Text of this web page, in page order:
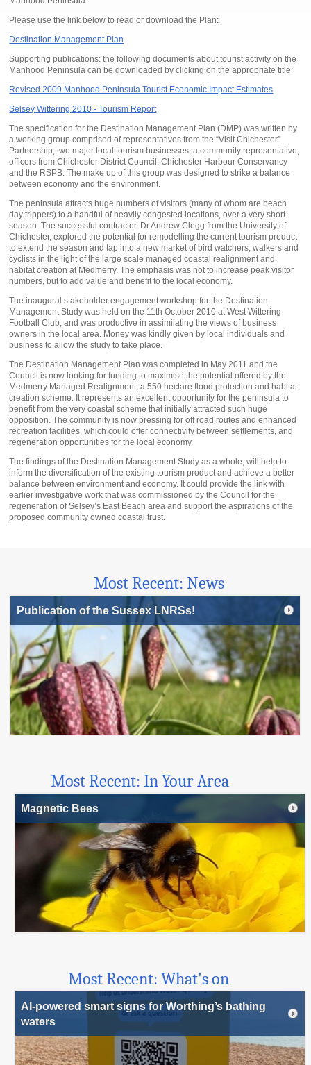
Please use the link below to read or download the Plan:
Destination Management Plan
Supporting publications: the following documents about tourist activity on the
Manhood Peninsula can be downloaded by clicking on the appropriate title:
Revised 2009 Manhood Peninsula Tourist Economic Impact Estimates
Selsey Wittering 2010 - Tourism Report
The specification for the Destination Management Plan (DMP) was written by
a working group comprised of representatives from the “Visit Chichester”
Partnership, two major local tourism businesses, a community representative,
officers from Chichester District Council, Chichester Harbour Conservancy
and the RSPB. The make up of this group was designed to strike a balance
between economy and the environment.
The peninsula attracts huge numbers of visitors (many of whom are beach
day trippers) to a handful of heavily congested locations, over a very short
season. The successful contractor, Dr Andrew Clegg from the University of
Chichester, explored the potential for remodelling the current tourism product
to extend the season and tap into a new market of bird watchers, walkers and
cyclists in the light of the large scale managed coastal realignment and
habitat creation at Medmerry. The emphasis was not to increase peak visitor
numbers, but to add value and benefit to the local economy.
The inaugural stakeholder engagement workshop for the Destination
Management Study was held on the 11th October 2010 at West Wittering
Football Club, and was productive in assimilating the views of business
owners in the local area. Money was kindly given by local individuals and
business to allow the study to take place.
The Destination Management Plan was completed in May 2011 and the
Council is now looking for funding to maximise the potential offered by the
Medmerry Managed Realignment, a 550 hectare flood protection and habitat
creation scheme. It represents an excellent opportunity for the peninsula to
benefit from the very coastal scheme that initially attracted such huge
opposition. The community is now pressing for off road routes and enhanced
recreation facilities, which could offer connectivity between settlements, and
regeneration opportunities for the local economy.
The findings of the Destination Management Study as a whole, will help to
inform the diversification of the existing tourism product and achieve a better
balance between environment and economy. It could provide the link with
earlier investigative work that was commissioned by the Council for the
regeneration of Selsey’s East Beach area and support the aspirations of the
proposed community owned coastal trust.
Most Recent: News
Publication of the Sussex LNRSs!
Most Recent: In Your Area
Magnetic Bees
Most Recent: What's on
AI-powered smart signs for Worthing’s bathing
waters